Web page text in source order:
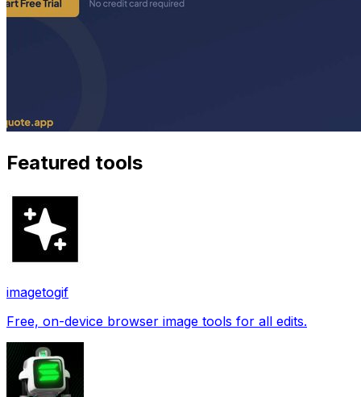
Featured tools
imagetogif
Free, on-device browser image tools for all edits.